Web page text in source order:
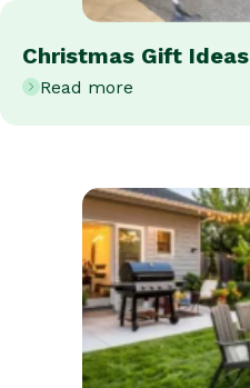
Christmas Gift Ideas
Read more